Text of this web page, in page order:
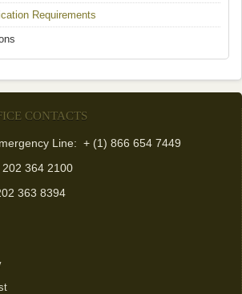
Requirements
CONTACTS
Line: + (1) 866 654 7449
364 2100
363 8394